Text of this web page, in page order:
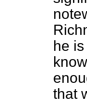
he
that